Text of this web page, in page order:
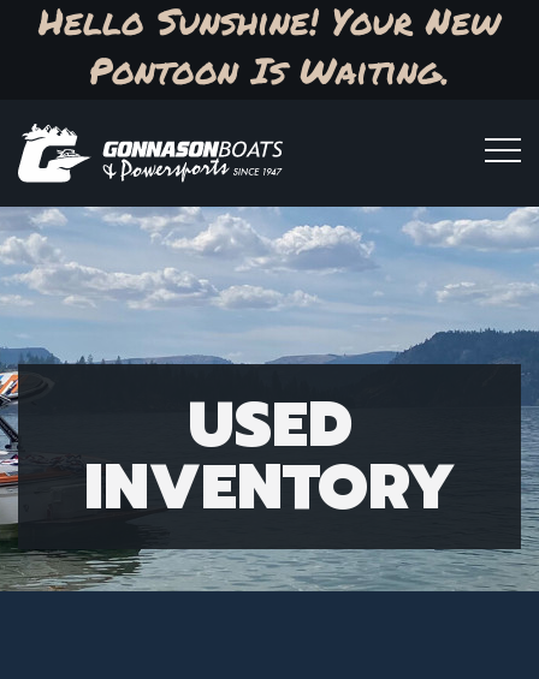
Hello Sunshine! Your New
Pontoon Is Waiting.
USED
INVENTORY